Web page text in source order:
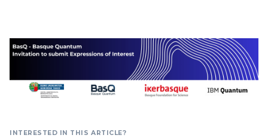
INTERESTED IN THIS ARTICLE?